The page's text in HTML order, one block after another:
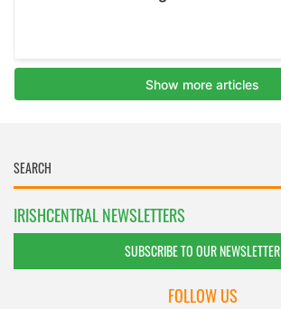
IRISHCENTRAL NEWSLETTERS
SUBSCRIBE TO OUR NEWSLETTER
FOLLOW US